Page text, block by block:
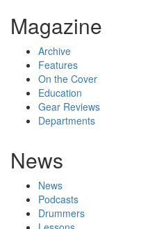
Magazine
Archive
Features
On the Cover
Education
Gear Reviews
Departments
News
News
Podcasts
Drummers